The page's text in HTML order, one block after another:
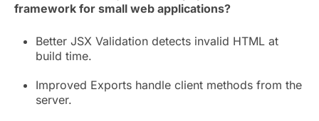
framework for small web applications?
Better JSX Validation detects invalid HTML at
build time.
Improved Exports handle client methods from the
server.